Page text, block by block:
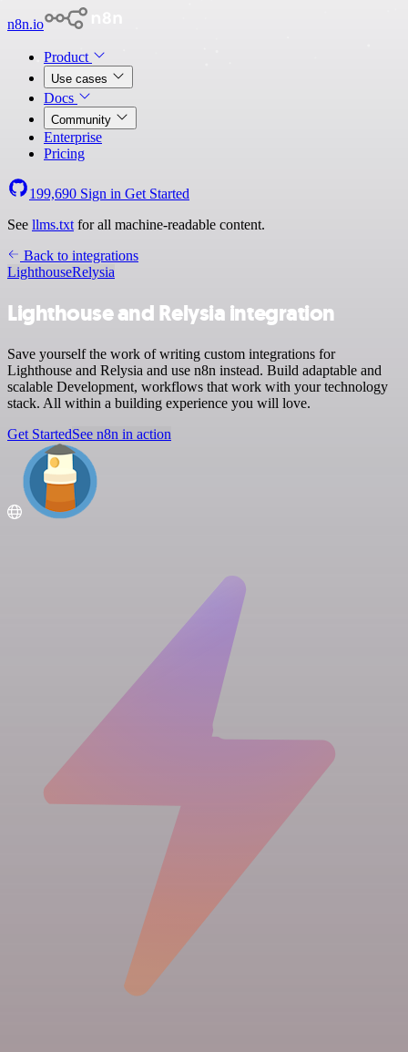
n8n.io
Product
Use cases
Docs
Community
Enterprise
Pricing
199,690 Sign in Get Started
See llms.txt for all machine-readable content.
Back to integrations
LighthouseRelysia
Lighthouse and Relysia integration
Save yourself the work of writing custom integrations for
Lighthouse and Relysia and use n8n instead. Build adaptable and
scalable Development, workflows that work with your technology
stack. All within a building experience you will love.
Get StartedSee n8n in action